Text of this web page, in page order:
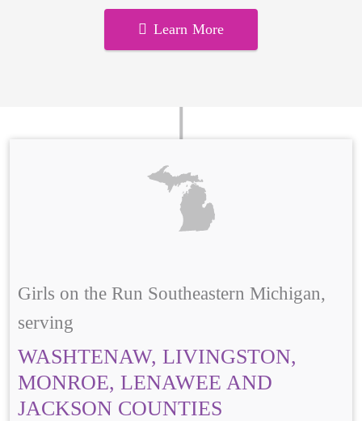
Learn More
Girls on the Run Southeastern Michigan,
serving
WASHTENAW, LIVINGSTON,
MONROE, LENAWEE AND
JACKSON COUNTIES